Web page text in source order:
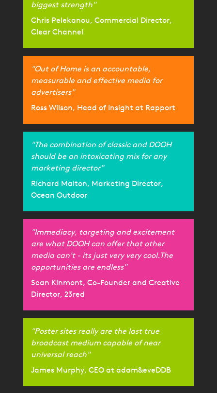
biggest strength"
Chris Pelekanou, Commercial Director,
Clear Channel
"Out of Home is an accountable,
measurable and effective media for
advertisers"
Ross Wilson, Head of Insight at Rapport
"The combination of classic and DOOH
should be an intoxicating mix for any
marketing director"
Richard Malton, Marketing Director,
Ocean Outdoor
"Immediacy, targeting and excitement
are what DOOH can offer that other
media can't - its just very very cool.The
opportunities are endless"
Sean Kinmont, Co-Founder and Creative
Director, 23red
"Poster sites really are the last true
broadcast medium capable of near
universal reach"
James Murphy, CEO at adam&eveDDB